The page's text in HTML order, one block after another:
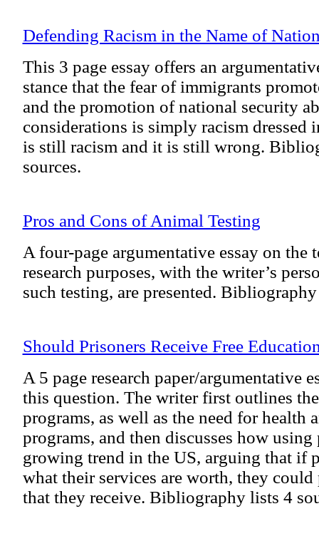
Defending Racism in the Name of
This 3 page essay offers an
stance that the fear of immigrants
and the promotion of national security
considerations is simply racism dressed
is still racism and it is still wrong.
sources.
Pros and Cons of Animal Testing
A four-page argumentative essay on the
research purposes, with the writer’s
such testing, are presented.
Should Prisoners Receive Free
A 5 page research paper/argumentative
this question. The writer first outlines
programs, as well as the need for health
programs, and then discusses how
growing trend in the US, arguing that if
what their services are worth, they could
that they receive. Bibliography lists 4